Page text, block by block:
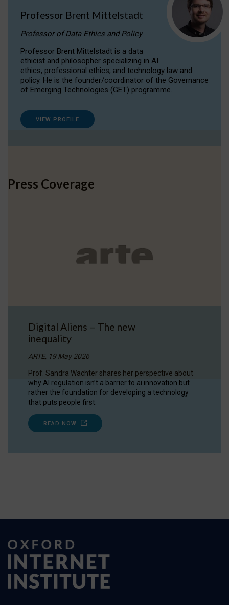
Professor Brent Mittelstadt
Professor of Data Ethics and Policy
Professor Brent Mittelstadt is a data
ethicist and philosopher specializing in AI
ethics, professional ethics, and technology law and
policy. He is the founder/coordinator of the Governance
of Emerging Technologies (GET) programme.
VIEW PROFILE
Press Coverage
Digital Aliens – The new
inequality
ARTE, 19 May 2026
Prof. Sandra Wachter shares her perspective about
why AI regulation isn’t a barrier to ai innovation but
rather the foundation for developing a technology
that puts people first.
READ NOW